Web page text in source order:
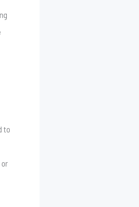
to